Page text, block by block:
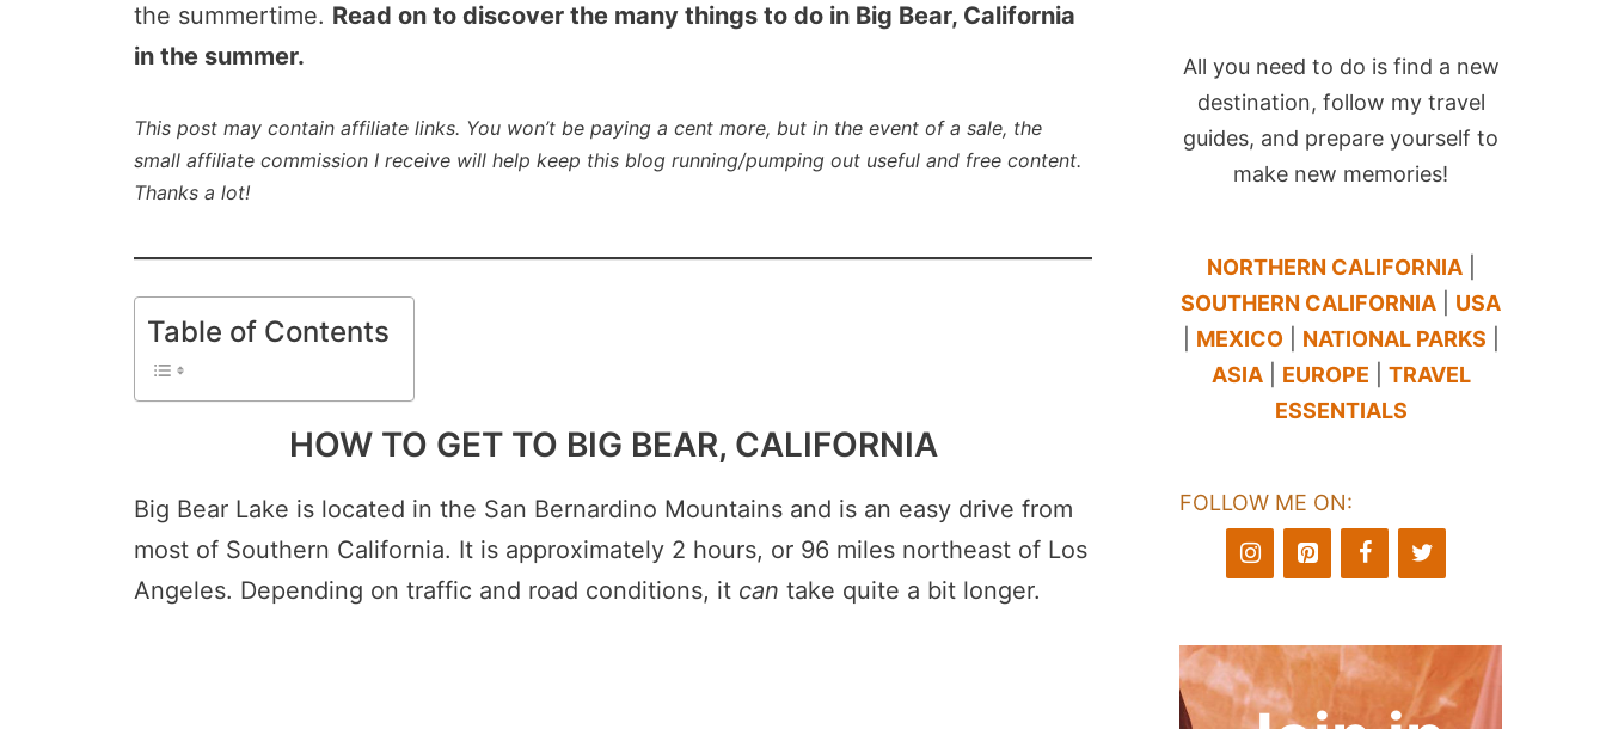
the summertime. Read on to discover the many things to do in Big Bear, California
in the summer.
This post may contain affiliate links. You won’t be paying a cent more, but in the event of a sale, the
small affiliate commission I receive will help keep this blog running/pumping out useful and free content.
Thanks a lot!
Table of Contents
HOW TO GET TO BIG BEAR, CALIFORNIA
Big Bear Lake is located in the San Bernardino Mountains and is an easy drive from
most of Southern California. It is approximately 2 hours, or 96 miles northeast of Los
Angeles. Depending on traffic and road conditions, it can take quite a bit longer.
All you need to do is find a new
destination, follow my travel
guides, and prepare yourself to
make new memories!
NORTHERN CALIFORNIA|
SOUTHERN CALIFORNIA
USA
MEXICO| NATIONAL PARKS
ASIA| EUROPE
TRAVEL
ESSENTIALS
FOLLOW ME ON: